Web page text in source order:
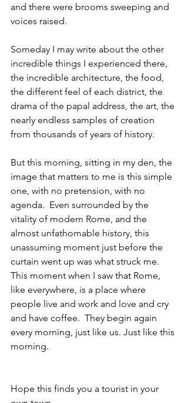
and there were brooms sweeping and
voices raised.
Someday I may write about the other
incredible things I experienced there,
the incredible architecture, the food,
the different feel of each district, the
drama of the papal address, the art, the
nearly endless samples of creation
from thousands of years of history.
But this morning, sitting in my den, the
image that matters to me is this simple
one, with no pretension, with no
agenda.  Even surrounded by the
vitality of modern Rome, and the
almost unfathomable history, this
unassuming moment just before the
curtain went up was what struck me.
This moment when I saw that Rome,
like everywhere, is a place where
people live and work and love and cry
and have coffee.  They begin again
every morning, just like us. Just like this
morning.
Hope this finds you a tourist in your